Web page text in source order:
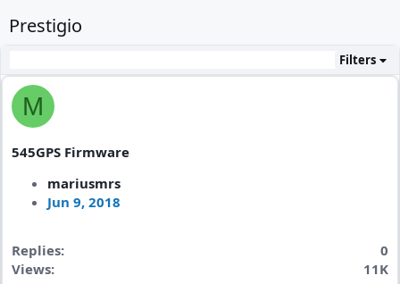
Prestigio
Filters
M
545GPS Firmware
mariusmrs
Jun 9, 2018
Replies
0
Views
11K